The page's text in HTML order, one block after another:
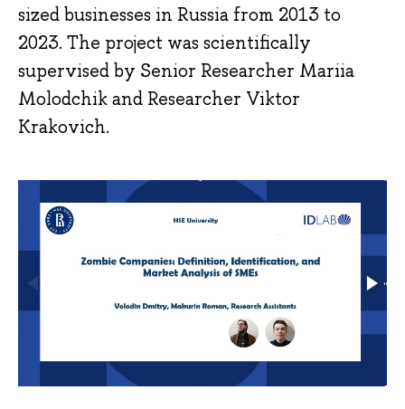
sized businesses in Russia from 2013 to
2023. The project was scientifically
supervised by Senior Researcher Mariia
Molodchik and Researcher Viktor
Krakovich.